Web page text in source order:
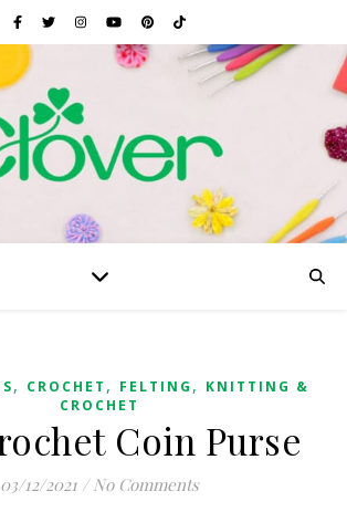
, CROCHET , FELTING , KNITTING &
CROCHET
Coin Purse
03/12/2021 / No Comments